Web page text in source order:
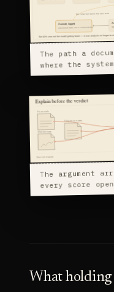
The path a
where the
The argument
every score
What holding